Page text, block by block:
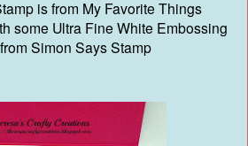
is from My Favorite Things
some Ultra Fine White Embossing
Simon Says Stamp